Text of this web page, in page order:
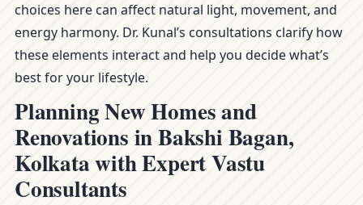
choices here can affect natural light, movement, and
energy harmony. Dr. Kunal’s consultations clarify how
these elements interact and help you decide what’s
best for your lifestyle.
Planning New Homes and
Renovations in Bakshi Bagan,
Kolkata with Expert Vastu
Consultants